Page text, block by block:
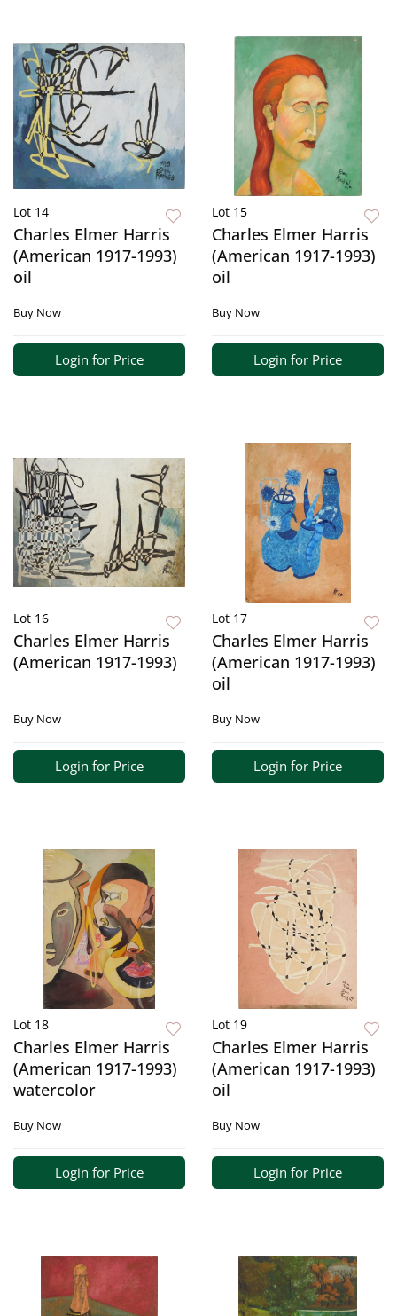
Lot 14
Charles Elmer Harris
(American 1917-1993)
oil
Buy Now
Login for Price
Lot 15
Charles Elmer Harris
(American 1917-1993)
oil
Buy Now
Login for Price
Lot 16
Charles Elmer Harris
(American 1917-1993)
Buy Now
Login for Price
Lot 17
Charles Elmer Harris
(American 1917-1993)
oil
Buy Now
Login for Price
Lot 18
Charles Elmer Harris
(American 1917-1993)
watercolor
Buy Now
Login for Price
Lot 19
Charles Elmer Harris
(American 1917-1993)
oil
Buy Now
Login for Price